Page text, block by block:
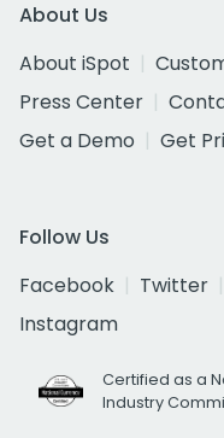
About Us
About iSpot
Press Center
Get a Demo
Get
Follow Us
Facebook
Twitter
Instagram
Certified as a
Industry